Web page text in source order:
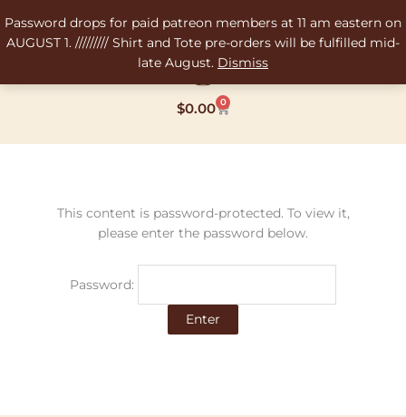
Password drops for paid patreon members at 11 am eastern on
AUGUST 1. ///////// Shirt and Tote pre-orders will be fulfilled mid-
late August. Dismiss
to
content
$0.00 0
Cart
This content is password-protected. To view it,
please enter the password below.
Password: